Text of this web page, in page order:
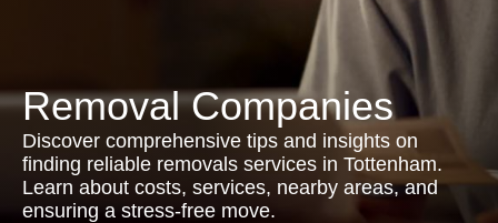
Removal Companies
Discover comprehensive tips and insights on
finding reliable removals services in Tottenham.
Learn about costs, services, nearby areas, and
ensuring a stress-free move.